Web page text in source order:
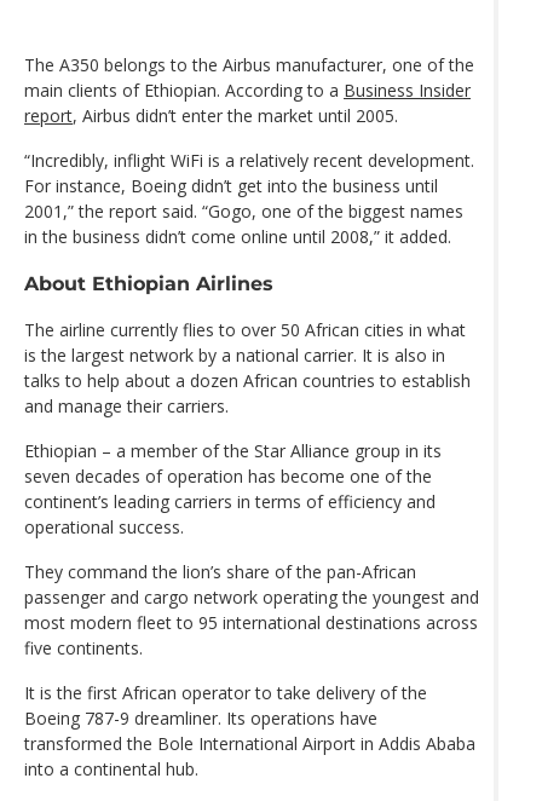
The A350 belongs to the Airbus manufacturer, one of the
main clients of Ethiopian. According to a Business Insider
report, Airbus didn’t enter the market until 2005.
“Incredibly, inflight WiFi is a relatively recent development.
For instance, Boeing didn’t get into the business until
2001,” the report said. “Gogo, one of the biggest names
in the business didn’t come online until 2008,” it added.
About Ethiopian Airlines
The airline currently flies to over 50 African cities in what
is the largest network by a national carrier. It is also in
talks to help about a dozen African countries to establish
and manage their carriers.
Ethiopian – a member of the Star Alliance group in its
seven decades of operation has become one of the
continent’s leading carriers in terms of efficiency and
operational success.
They command the lion’s share of the pan-African
passenger and cargo network operating the youngest and
most modern fleet to 95 international destinations across
five continents.
It is the first African operator to take delivery of the
Boeing 787-9 dreamliner. Its operations have
transformed the Bole International Airport in Addis Ababa
into a continental hub.